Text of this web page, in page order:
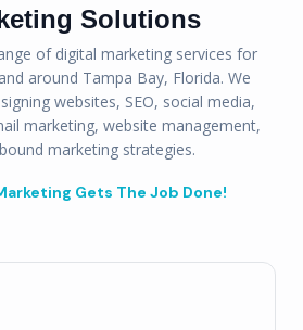
Solutions
of digital marketing services for
around Tampa Bay, Florida. We
websites, SEO, social media,
marketing, website management,
marketing strategies.
Gets The Job Done!